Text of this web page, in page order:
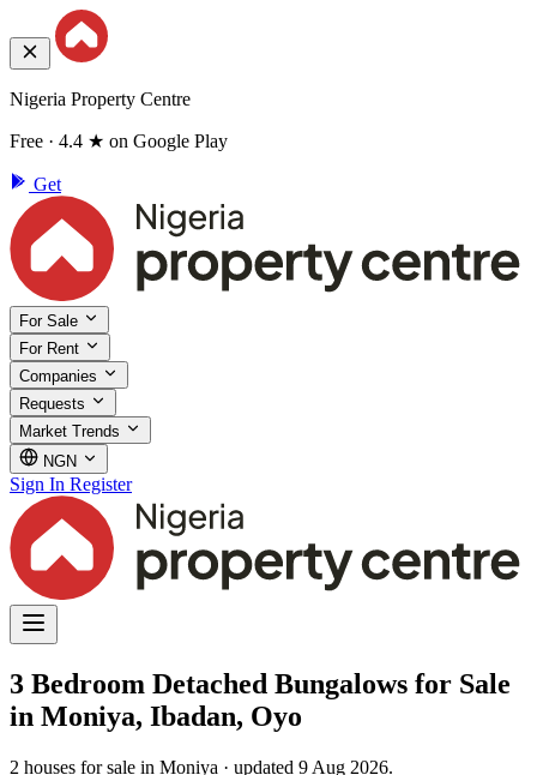
Nigeria Property Centre
Free · 4.4 ★ on Google Play
Get
For Sale
For Rent
Companies
Requests
Market Trends
NGN
Sign In Register
3 Bedroom Detached Bungalows for Sale
in Moniya, Ibadan, Oyo
2 houses for sale in Moniya · updated 9 Aug 2026.